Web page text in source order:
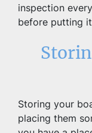
inspection
before putting
Storing your
placing them